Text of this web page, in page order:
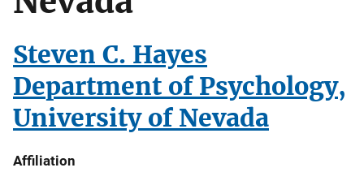
Steven C. Hayes
Department of Psychology,
University of Nevada
Affiliation